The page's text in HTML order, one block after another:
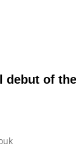
debut of